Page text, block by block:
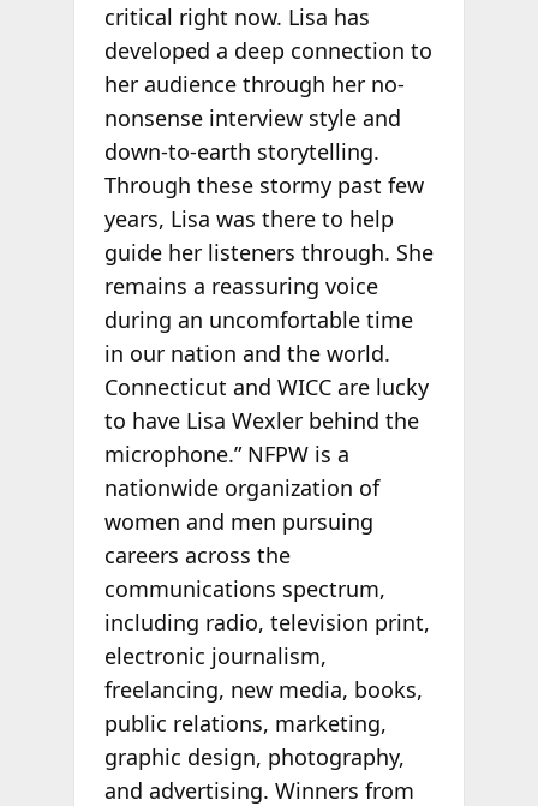
critical right now. Lisa has
developed a deep connection to
her audience through her no-
nonsense interview style and
down-to-earth storytelling.
Through these stormy past few
years, Lisa was there to help
guide her listeners through. She
remains a reassuring voice
during an uncomfortable time
in our nation and the world.
Connecticut and WICC are lucky
to have Lisa Wexler behind the
microphone.” NFPW is a
nationwide organization of
women and men pursuing
careers across the
communications spectrum,
including radio, television print,
electronic journalism,
freelancing, new media, books,
public relations, marketing,
graphic design, photography,
and advertising. Winners from